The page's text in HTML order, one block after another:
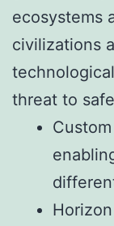
ecosystems
civilizations
threat to